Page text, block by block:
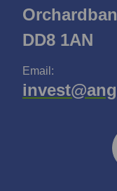
DD8 1AN
Email: